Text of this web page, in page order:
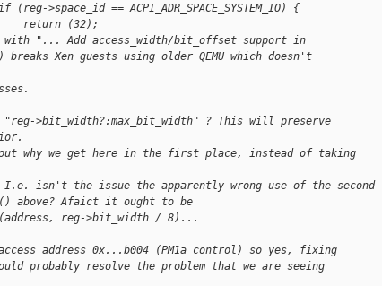
>space_id == ACPI_ADR_SPACE_SYSTEM_IO) {
return (32);
with "... Add access_width/bit_offset support in
breaks Xen guests using older QEMU which doesn't
"reg->bit_width?:max_bit_width" ? This will preserve
why we get here in the first place, instead of taking
isn't the issue the apparently wrong use of the second
above? Afaict it ought to be
reg->bit_width / 8)...
address 0x...b004 (PM1a control) so yes, fixing
probably resolve the problem that we are seeing